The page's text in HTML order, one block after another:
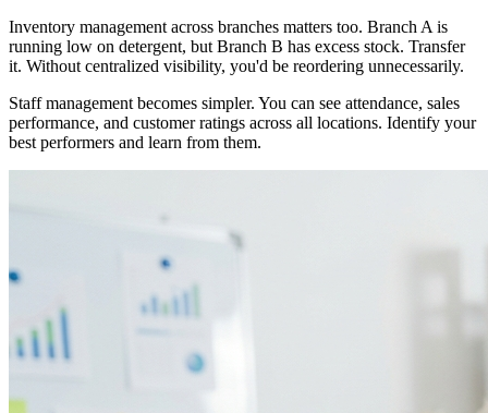
Inventory management across branches matters too. Branch A is
running low on detergent, but Branch B has excess stock. Transfer
it. Without centralized visibility, you'd be reordering unnecessarily.
Staff management becomes simpler. You can see attendance, sales
performance, and customer ratings across all locations. Identify your
best performers and learn from them.